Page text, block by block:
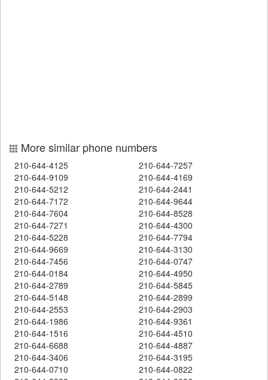
More similar phone numbers
210-644-4125
210-644-7257
210-644-9109
210-644-4169
210-644-5212
210-644-2441
210-644-7172
210-644-9644
210-644-7604
210-644-8528
210-644-7271
210-644-4300
210-644-5228
210-644-7794
210-644-9669
210-644-3130
210-644-7456
210-644-0747
210-644-0184
210-644-4950
210-644-2789
210-644-5845
210-644-5148
210-644-2899
210-644-2553
210-644-2903
210-644-1986
210-644-9361
210-644-1516
210-644-4510
210-644-6688
210-644-4887
210-644-3406
210-644-3195
210-644-0710
210-644-0822